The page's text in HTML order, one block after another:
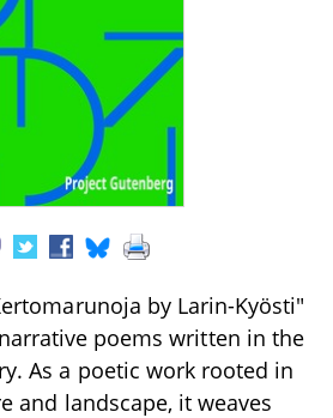
by Larin-Kyösti"
poems written in the
As a poetic work rooted in
and landscape, it weaves